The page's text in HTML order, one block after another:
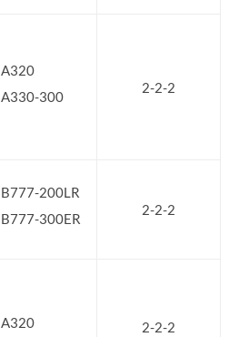
A320
A330-300
2-2-2
B777-200LR
B777-300ER
2-2-2
A320 2-2-2